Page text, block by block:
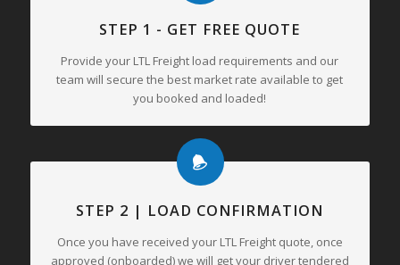
STEP 1 - GET FREE QUOTE
Provide your LTL Freight load requirements and our
team will secure the best market rate available to get
you booked and loaded!
STEP 2 | LOAD CONFIRMATION
Once you have received your LTL Freight quote, once
approved (onboarded) we will get your driver tendered